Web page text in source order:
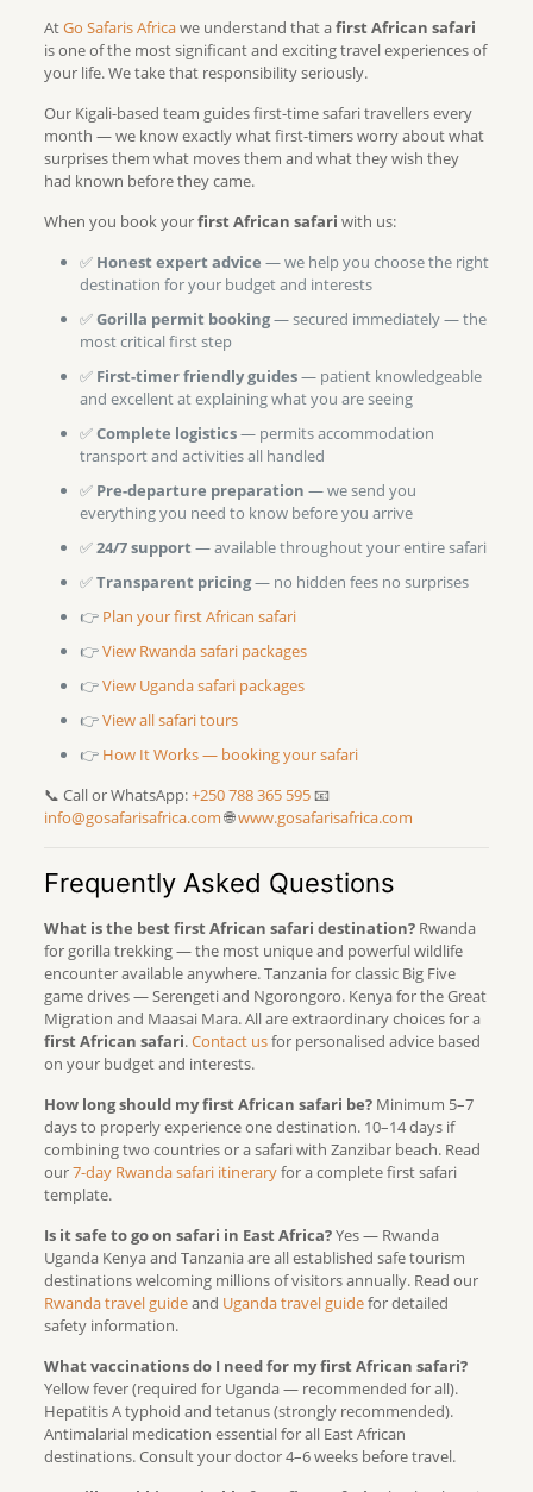
AtGo Safaris Africawe understand that afirst African safari
is one of the most significant and exciting travel experiences of
your life. We take that responsibility seriously.
Our Kigali-based team guides first-time safari travellers every
month — we know exactly what first-timers worry about what
surprises them what moves them and what they wish they
had known before they came.
When you book yourfirst African safari with us:
✅ Honest expert advice — we help you choose the right
destination for your budget and interests
✅Gorilla permit booking— secured immediately — the
most critical first step
✅ First-timer friendly guides— patient knowledgeable
and excellent at explaining what you are seeing
✅Complete logistics— permits accommodation
transport and activities all handled
✅ Pre-departure preparation — we send you
everything you need to know before you arrive
✅24/7 support — available throughout your entire safari
✅Transparent pricing— no hidden fees no surprises
👉 Plan your first African safari
👉View Rwanda safari packages
👉View Uganda safari packages
👉View all safari tours
👉 How It Works — booking your safari
📞 Call or WhatsApp:+250 788 365 595📧
info@gosafarisafrica.com🌐www.gosafarisafrica.com
Frequently Asked Questions
What is the best first African safari destination?Rwanda
for gorilla trekking — the most unique and powerful wildlife
encounter available anywhere. Tanzania for classic Big Five
game drives — Serengeti and Ngorongoro. Kenya for the Great
Migration and Maasai Mara. All are extraordinary choices for a
first African safari.Contact usfor personalised advice based
on your budget and interests.
How long should my first African safari be?Minimum 5–7
days to properly experience one destination. 10–14 days if
combining two countries or a safari with Zanzibar beach. Read
our7-day Rwanda safari itineraryfor a complete first safari
template.
Is it safe to go on safari in East Africa?Yes — Rwanda
Uganda Kenya and Tanzania are all established safe tourism
destinations welcoming millions of visitors annually. Read our
Rwanda travel guideand Uganda travel guidefor detailed
safety information.
What vaccinations do I need for my first African safari?
Yellow fever (required for Uganda — recommended for all).
Hepatitis A typhoid and tetanus (strongly recommended).
Antimalarial medication essential for all East African
destinations. Consult your doctor 4–6 weeks before travel.